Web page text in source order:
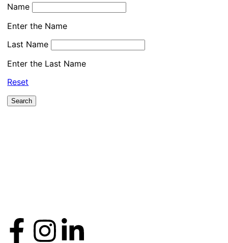
Name
Enter the Name
Last Name
Enter the Last Name
Reset